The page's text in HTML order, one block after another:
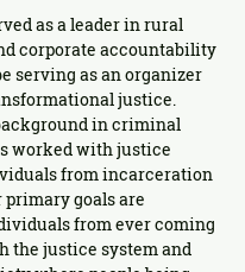
as a leader in rural
corporate accountability
serving as an organizer
justice.
in criminal
worked with justice
from incarceration
primary goals are
from ever coming
the justice system and